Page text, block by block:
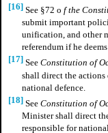
[16] See §72 o f the
submit important
unification, and other
referendum if he
[17] See Constitution of
shall direct the actions
national defence.
[18] See Constitution of
Minister shall direct
responsible for